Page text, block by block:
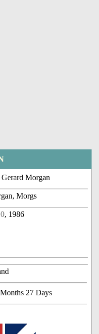
Morgan
Morgs
, 1986
27 Days